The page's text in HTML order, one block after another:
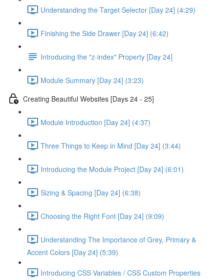
Understanding the Target Selector [Day 24] (4:29)
Finishing the Side Drawer [Day 24] (6:42)
Introducing the "z-index" Property [Day 24]
Module Summary [Day 24] (3:23)
Creating Beautiful Websites [Days 24 - 25]
Module Introduction [Day 24] (4:37)
Three Things to Keep in Mind [Day 24] (3:44)
Introducing the Module Project [Day 24] (6:01)
Sizing & Spacing [Day 24] (6:38)
Choosing the Right Font [Day 24] (9:09)
Understanding The Importance of Grey, Primary &
Accent Colors [Day 24] (5:39)
Introducing CSS Variables / CSS Custom Properties